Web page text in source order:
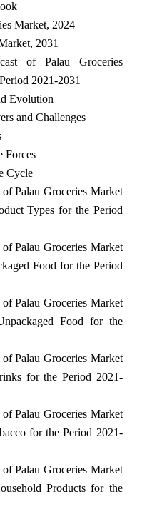
Market, 2024
2031
of Palau Groceries
2021-2031
Evolution
and Challenges
Forces
Cycle
Palau Groceries Market
Types for the Period
Palau Groceries Market
Food for the Period
Palau Groceries Market
Food for the
Palau Groceries Market
for the Period 2021-
Palau Groceries Market
for the Period 2021-
Palau Groceries Market
Products for the